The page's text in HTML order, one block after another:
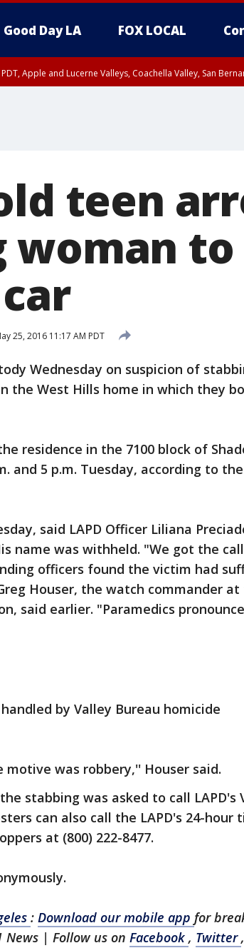
Good Day LA FOX LOCAL
PDT, Apple and Lucerne Valleys, Coachella Valley, San
teen
woman
25, 2016 11:17 AM PDT
Wednesday on suspicion of
the West Hills home in which they
residence in the 7100 block of
and 5 p.m. Tuesday, according to
said LAPD Officer Liliana
name was withheld. "We got the
officers found the victim had
Houser, the watch commander at
said earlier. "Paramedics
by Valley Bureau homicide
was robbery,'' Houser said.
stabbing was asked to call LAPD's
can also call the LAPD's 24-hour
at (800) 222-8477.
: Download our mobile app for
News | Follow us on Facebook , Twitter,